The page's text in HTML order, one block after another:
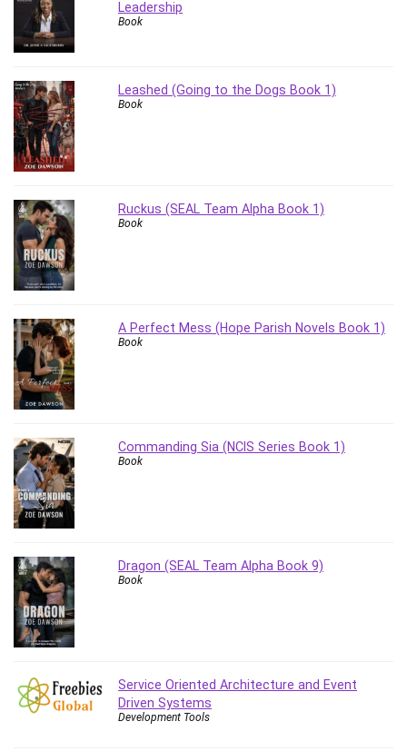
Leadership
Book
Leashed (Going to the Dogs Book 1)
Book
Ruckus (SEAL Team Alpha Book 1)
Book
A Perfect Mess (Hope Parish Novels Book 1)
Book
Commanding Sia (NCIS Series Book 1)
Book
Dragon (SEAL Team Alpha Book 9)
Book
Service Oriented Architecture and Event
Driven Systems
Development Tools